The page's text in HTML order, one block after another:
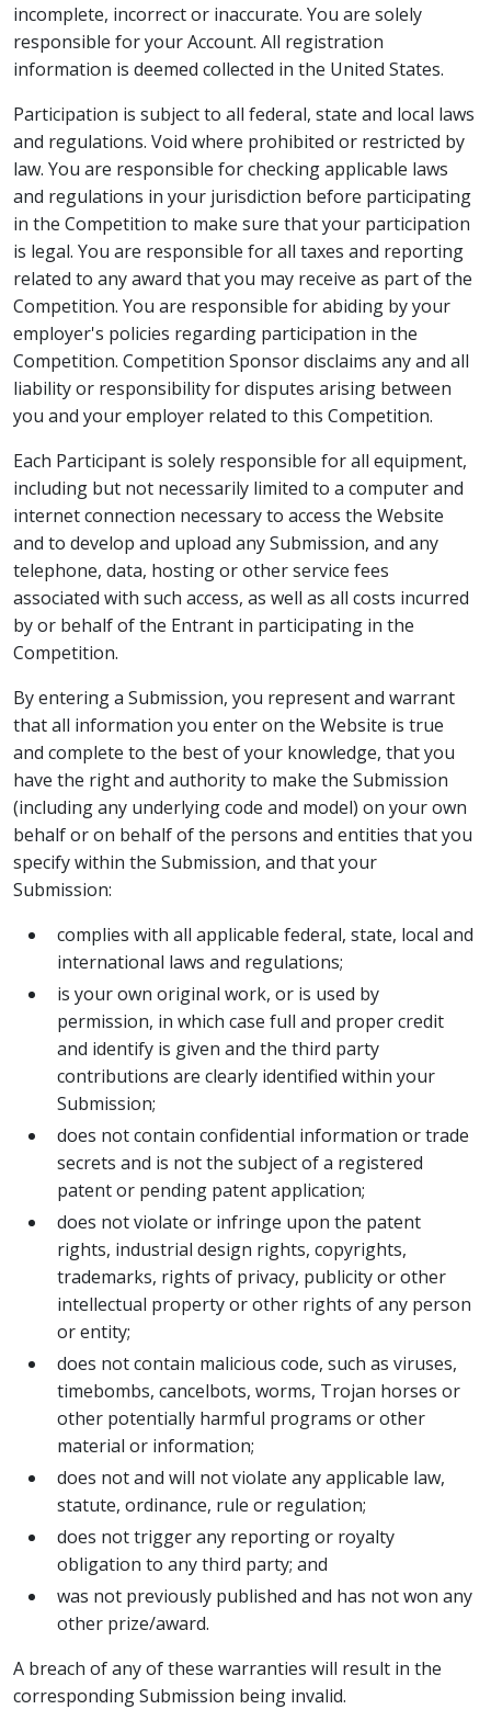
incomplete, incorrect or inaccurate. You are solely
responsible for your Account. All registration
information is deemed collected in the United States.
Participation is subject to all federal, state and local laws
and regulations. Void where prohibited or restricted by
law. You are responsible for checking applicable laws
and regulations in your jurisdiction before participating
in the Competition to make sure that your participation
is legal. You are responsible for all taxes and reporting
related to any award that you may receive as part of the
Competition. You are responsible for abiding by your
employer's policies regarding participation in the
Competition. Competition Sponsor disclaims any and all
liability or responsibility for disputes arising between
you and your employer related to this Competition.
Each Participant is solely responsible for all equipment,
including but not necessarily limited to a computer and
internet connection necessary to access the Website
and to develop and upload any Submission, and any
telephone, data, hosting or other service fees
associated with such access, as well as all costs incurred
by or behalf of the Entrant in participating in the
Competition.
By entering a Submission, you represent and warrant
that all information you enter on the Website is true
and complete to the best of your knowledge, that you
have the right and authority to make the Submission
(including any underlying code and model) on your own
behalf or on behalf of the persons and entities that you
specify within the Submission, and that your
Submission:
complies with all applicable federal, state, local and
international laws and regulations;
is your own original work, or is used by
permission, in which case full and proper credit
and identify is given and the third party
contributions are clearly identified within your
Submission;
does not contain confidential information or trade
secrets and is not the subject of a registered
patent or pending patent application;
does not violate or infringe upon the patent
rights, industrial design rights, copyrights,
trademarks, rights of privacy, publicity or other
intellectual property or other rights of any person
or entity;
does not contain malicious code, such as viruses,
timebombs, cancelbots, worms, Trojan horses or
other potentially harmful programs or other
material or information;
does not and will not violate any applicable law,
statute, ordinance, rule or regulation;
does not trigger any reporting or royalty
obligation to any third party; and
was not previously published and has not won any
other prize/award.
A breach of any of these warranties will result in the
corresponding Submission being invalid.